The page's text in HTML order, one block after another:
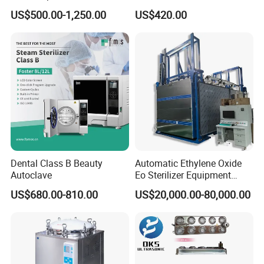
Autoclave Sterilizer
US$500.00-1,250.00
Autoclave Sterilizer (TM-
XB20J)
US$420.00
Dental Class B Beauty
Autoclave
US$680.00-810.00
Automatic Ethylene Oxide
Eo Sterilizer Equipment
Ethylene Oxide Gas
Sterilization Chamber
US$20,000.00-80,000.00